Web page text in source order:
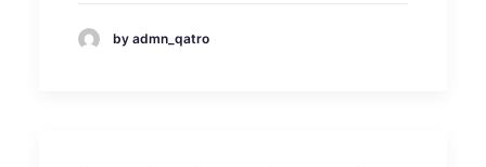
by admn_qatro